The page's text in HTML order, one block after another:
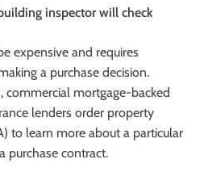
inspector will check
expensive and requires
a purchase decision.
commercial mortgage-backed
lenders order property
to learn more about a particular
purchase contract.